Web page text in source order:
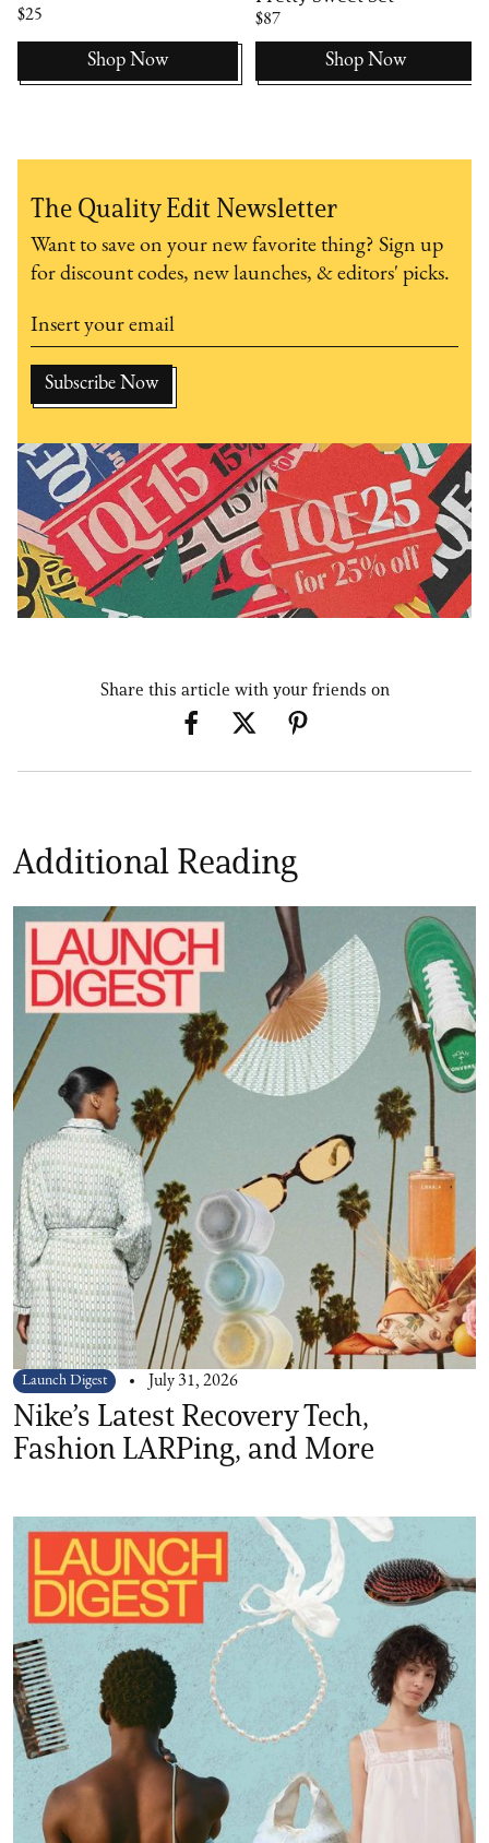
$25
Shop Now
$87
Shop Now
The Quality Edit Newsletter
Want to save on your new favorite thing? Sign up
for discount codes, new launches, & editors' picks.
Share this article with your friends on
Additional Reading
Launch Digest July 31, 2026
Nike’s Latest Recovery Tech,
Fashion LARPing, and More